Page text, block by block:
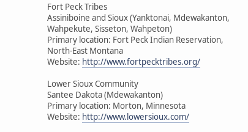
Fort Peck Tribes
Assiniboine and Sioux (Yanktonai, Mdewakanton,
Wahpekute, Sisseton, Wahpeton)
Primary location: Fort Peck Indian Reservation,
North-East Montana
Website: http://www.fortpecktribes.org/
Lower Sioux Community
Santee Dakota (Mdewakanton)
Primary location: Morton, Minnesota
Website: http://www.lowersioux.com/